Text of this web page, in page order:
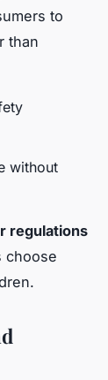
to
than
without
regulations
choose